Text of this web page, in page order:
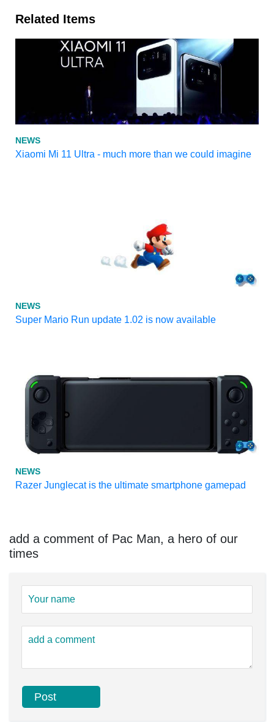
Related Items
NEWS
Xiaomi Mi 11 Ultra - much more than we could imagine
NEWS
Super Mario Run update 1.02 is now available
NEWS
Razer Junglecat is the ultimate smartphone gamepad
add a comment of Pac Man, a hero of our
times